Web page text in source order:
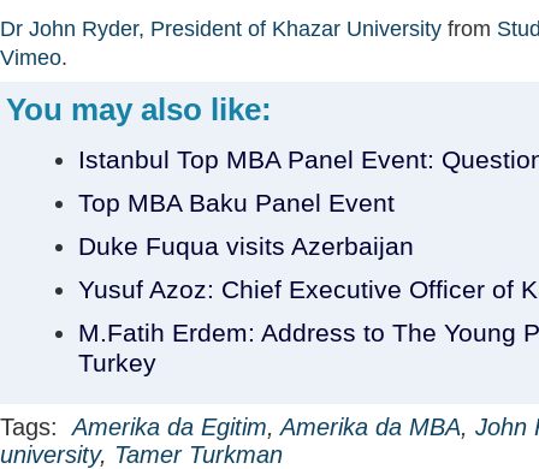
Dr John Ryder, President of Khazar University from
Vimeo.
You may also like:
Istanbul Top MBA Panel Event:
Top MBA Baku Panel Event
Duke Fuqua visits Azerbaijan
Yusuf Azoz: Chief Executive Officer of
M.Fatih Erdem: Address to The Young
Turkey
Tags:Amerika da Egitim,Amerika da MBA, John
university, Tamer Turkman